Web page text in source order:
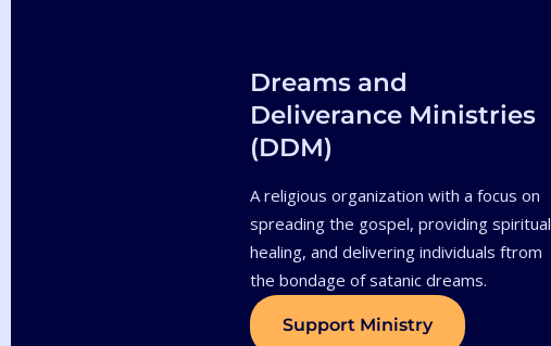
Dreams and
Deliverance Ministries
(DDM)
A religious organization with a focus on
spreading the gospel, providing spiritual
healing, and delivering individuals ftrom
the bondage of satanic dreams.
Support Ministry